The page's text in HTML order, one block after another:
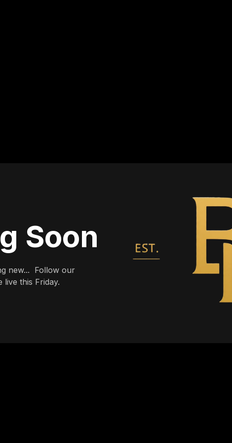
Soon
new... Follow our
live this Friday.